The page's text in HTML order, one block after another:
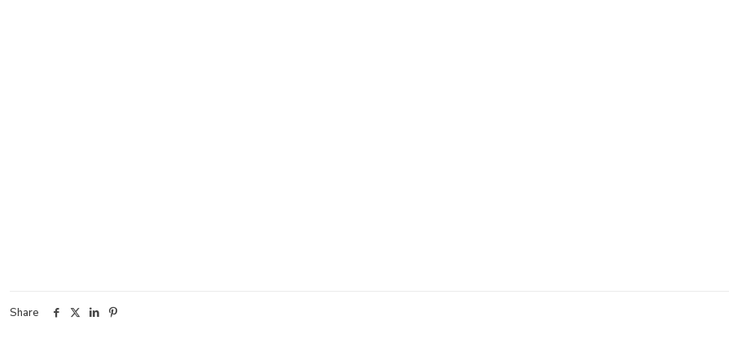
Share